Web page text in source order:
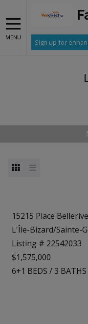
MENU
Sign up for
15215 Place Bellerive
L'Île-Bizard/Sainte-
Listing # 22542033
$1,575,000
6+1 BEDS /3 BATHS